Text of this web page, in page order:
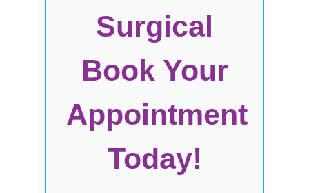
Surgical
Book Your
Appointment
Today!